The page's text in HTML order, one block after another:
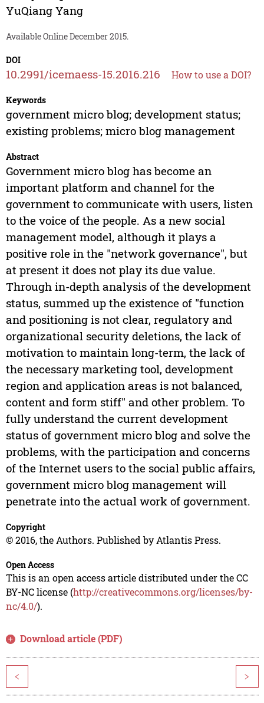
YuQiang Yang
Available Online December 2015.
DOI
10.2991/icemaess-15.2016.216 How to use a DOI?
Keywords
government micro blog; development status;
existing problems; micro blog management
Abstract
Government micro blog has become an
important platform and channel for the
government to communicate with users, listen
to the voice of the people. As a new social
management model, although it plays a
positive role in the "network governance", but
at present it does not play its due value.
Through in-depth analysis of the development
status, summed up the existence of "function
and positioning is not clear, regulatory and
organizational security deletions, the lack of
motivation to maintain long-term, the lack of
the necessary marketing tool, development
region and application areas is not balanced,
content and form stiff" and other problem. To
fully understand the current development
status of government micro blog and solve the
problems, with the participation and concerns
of the Internet users to the social public affairs,
government micro blog management will
penetrate into the actual work of government.
Copyright
© 2016, the Authors. Published by Atlantis Press.
Open Access
This is an open access article distributed under the CC
BY-NC license (http://creativecommons.org/licenses/by-
nc/4.0/).
Download article (PDF)
< >